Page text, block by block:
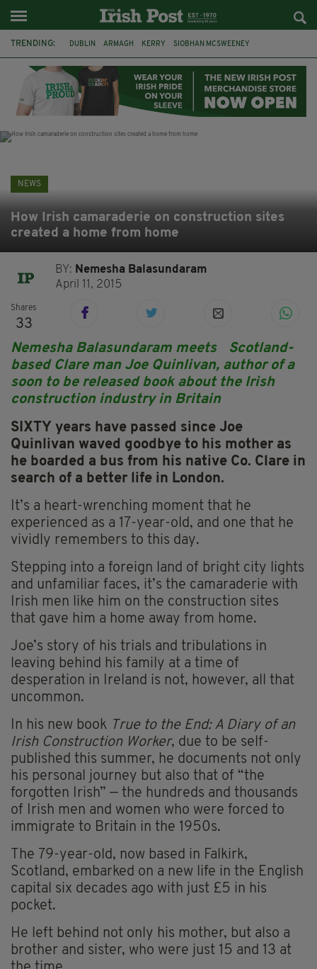
TRENDING: DUBLIN ARMAGH KERRY SIOBHAN MCSWEENEY
LIVERPOOL FERMANAGH FUNERAL BRENDA FRICKER
NEWS
How Irish camaraderie on construction sites
created a home from home
BY: Nemesha Balasundaram
April 11, 2015
Shares
33
Nemesha Balasundaram meets Scotland-
based Clare man Joe Quinlivan, author of a
soon to be released book about the Irish
construction industry in Britain
SIXTY years have passed since Joe
Quinlivan waved goodbye to his mother as
he boarded a bus from his native Co. Clare in
search of a better life in London.
It’s a heart-wrenching moment that he
experienced as a 17-year-old, and one that he
vividly remembers to this day.
Stepping into a foreign land of bright city lights
and unfamiliar faces, it’s the camaraderie with
Irish men like him on the construction sites
that gave him a home away from home.
Joe’s story of his trials and tribulations in
leaving behind his family at a time of
desperation in Ireland is not, however, all that
uncommon.
In his new book True to the End: A Diary of an
Irish Construction Worker, due to be self-
published this summer, he documents not only
his personal journey but also that of “the
forgotten Irish” — the hundreds and thousands
of Irish men and women who were forced to
immigrate to Britain in the 1950s.
The 79-year-old, now based in Falkirk,
Scotland, embarked on a new life in the English
capital six decades ago with just £5 in his
pocket.
He left behind not only his mother, but also a
brother and sister, who were just 15 and 13 at